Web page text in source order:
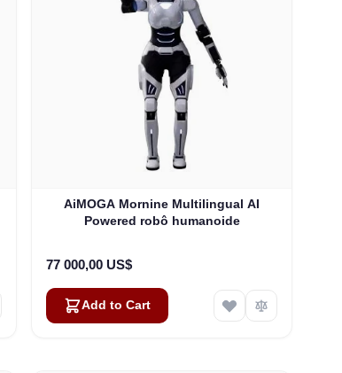
AiMOGA Mornine Multilingual AI
Powered robô humanoide
77 000,00 US$
Add to Cart